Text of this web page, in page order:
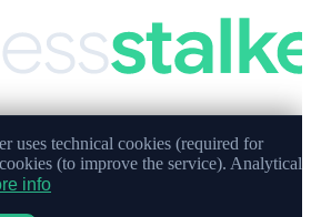
uses technical cookies (required for
(to improve the service). Analytical
info